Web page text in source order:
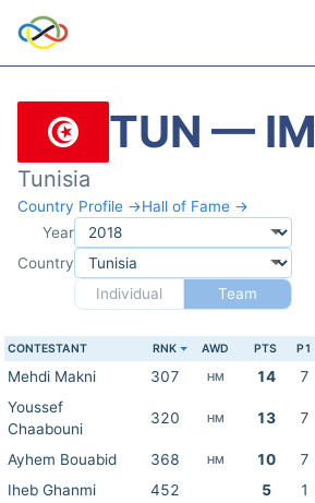
TUN —
Tunisia
Country Profile →Hall of Fame →
Year
Country
Individual
Team
CONTESTANT RNK AWD PTS P1
Mehdi Makni 307 HM 14 7
Youssef
Chaabouni
320 HM 13 7
Ayhem Bouabid 368 HM 10 7
Iheb Ghanmi
452 5 1